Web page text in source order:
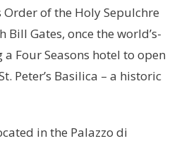
Order of the Holy Sepulchre
Bill Gates, once the world’s-
Four Seasons hotel to open
Peter’s Basilica – a historic
in the Palazzo di